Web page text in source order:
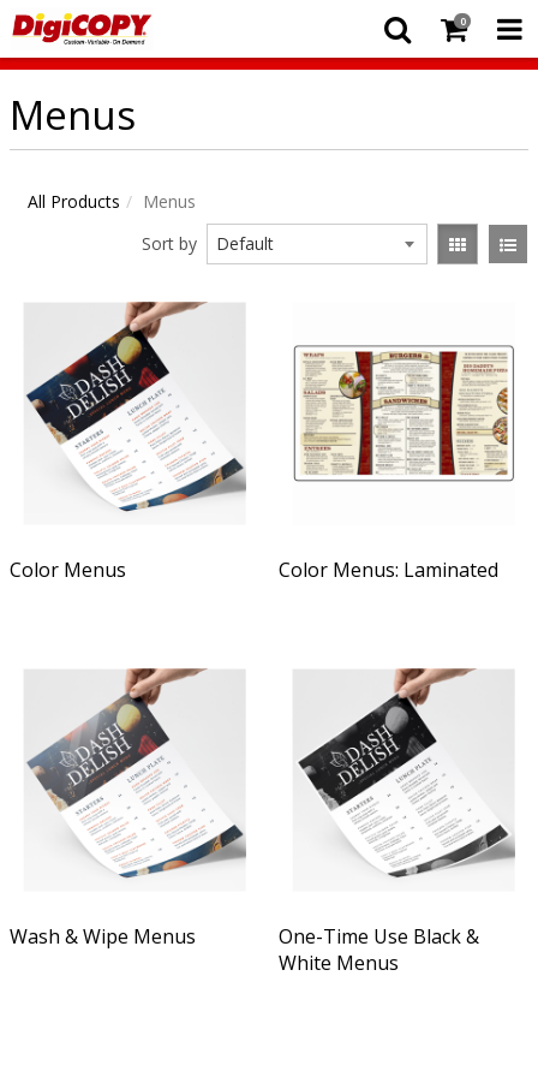
0
Menus
All Products
Menus
Sort by
Color Menus Color Menus: Laminated
Wash & Wipe Menus
One-Time Use Black &
White Menus